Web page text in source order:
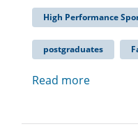
High Performance
postgraduates
Read more